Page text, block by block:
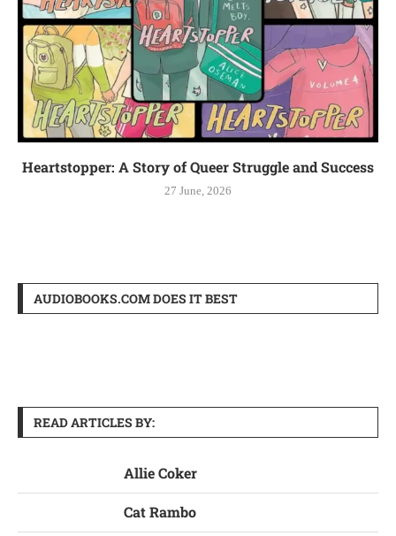
Heartstopper: A Story of Queer Struggle and Success
27 June, 2026
AUDIOBOOKS.COM DOES IT BEST
READ ARTICLES BY:
Allie Coker
Cat Rambo